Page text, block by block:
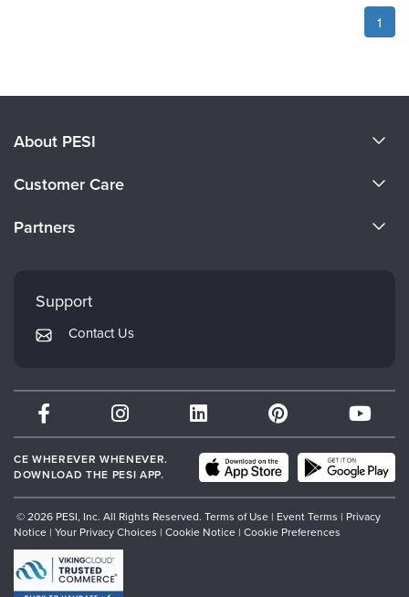
1
About PESI
Careers
Customer Care
Returns and Refund Policy
Subscription Preferences
Partners
Mindsight Institute
PESI Publishing
Therapist.com
Partner with Us
Support
Contact Us
CE WHEREVER WHENEVER.
DOWNLOAD THE PESI APP.
© 2026 PESI, Inc. All Rights Reserved. Terms of Use | Event Terms | Privacy
Notice | Your Privacy Choices | Cookie Notice | Cookie Preferences